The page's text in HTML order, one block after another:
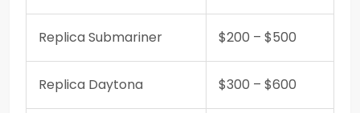
Replica Submariner $200 – $500
Replica Daytona $300 – $600